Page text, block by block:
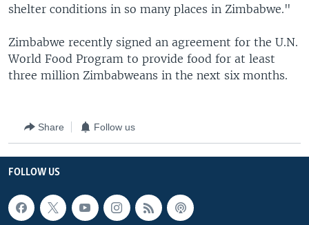
shelter conditions in so many places in Zimbabwe."
Zimbabwe recently signed an agreement for the U.N.
World Food Program to provide food for at least
three million Zimbabweans in the next six months.
Share Follow us
FOLLOW US